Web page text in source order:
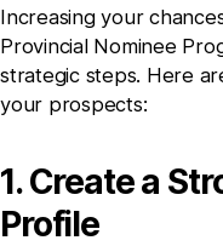
Increasing your
Provincial Nominee
strategic steps. Here
your prospects:
1. Create a
Profile